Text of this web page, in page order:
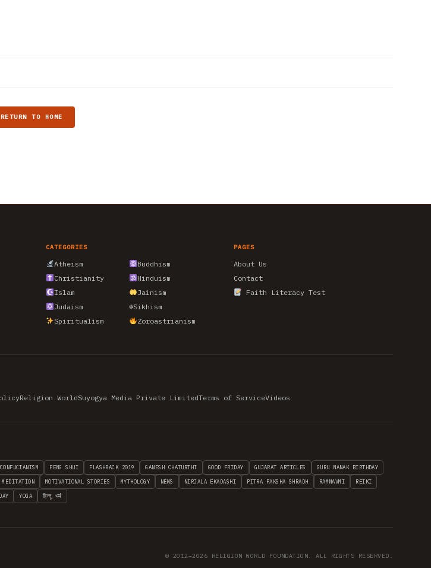
RETURN TO HOME
CATEGORIES
Atheism
Buddhism
Christianity
Hinduism
Islam
Jainism
Judaism
☬Sikhism
Spiritualism
Zoroastrianism
PAGES
About Us
Contact
Faith Literacy Test
Religion WorldSuyogya Media Private LimitedTerms of ServiceVideos
CONFUCIANISM FENG SHUI FLASHBACK 2019 GANESH CHATURTHI GOOD FRIDAY GUJARAT ARTICLES GURU NANAK BIRTHDAY
MEDITATION MOTIVATIONAL STORIES MYTHOLOGY NEWS NIRJALA EKADASHI PITRA PAKSHA SHRADH RAMNAVMI REIKI
YOGA हिन्दू धर्म
© 2012–2026 RELIGION WORLD FOUNDATION. ALL RIGHTS RESERVED.